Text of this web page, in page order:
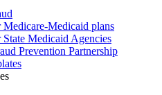
Medicare-Medicaid plans
State Medicaid Agencies
Prevention Partnership